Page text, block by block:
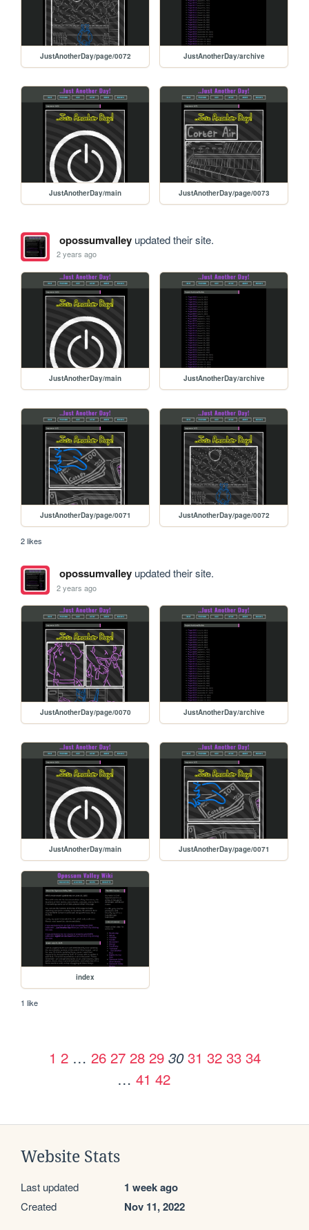
JustAnotherDay/page/0072 JustAnotherDay/archive
JustAnotherDay/main JustAnotherDay/page/0073
opossumvalleyupdated their site.
2 years ago
JustAnotherDay/main JustAnotherDay/archive
JustAnotherDay/page/0071 JustAnotherDay/page/0072
2 likes
opossumvalleyupdated their site.
2 years ago
JustAnotherDay/page/0070 JustAnotherDay/archive
JustAnotherDay/main JustAnotherDay/page/0071
index
1 like
1 2 … 26 27 28 29 30 31 32 33 34
… 41 42
Website Stats
Last updated 1 week ago
Created Nov 11, 2022